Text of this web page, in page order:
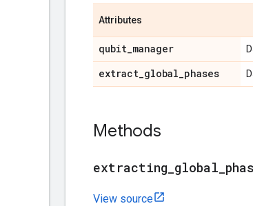
Attributes
qubit_manager
extract_global_phases
Methods
extracting global
View source